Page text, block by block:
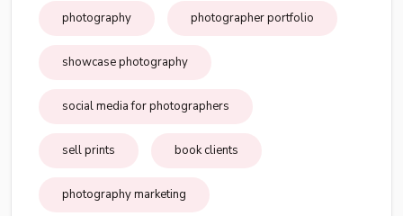
photography photographer portfolio
showcase photography
social media for photographers
sell prints book clients
photography marketing